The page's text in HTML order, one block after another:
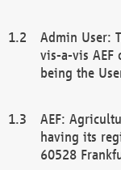
Admin User:
vis-a-vis AEF
being the
AEF:
having its
60528